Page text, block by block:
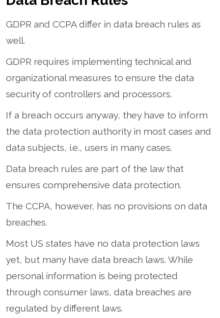
GDPR and CCPA differ in data breach rules as
well.
GDPR requires implementing technical and
organizational measures to ensure the data
security of controllers and processors.
If a breach occurs anyway, they have to inform
the data protection authority in most cases and
data subjects, i.e., users in many cases.
Data breach rules are part of the law that
ensures comprehensive data protection.
The CCPA, however, has no provisions on data
breaches.
Most US states have no data protection laws
yet, but many have data breach laws. While
personal information is being protected
through consumer laws, data breaches are
regulated by different laws.